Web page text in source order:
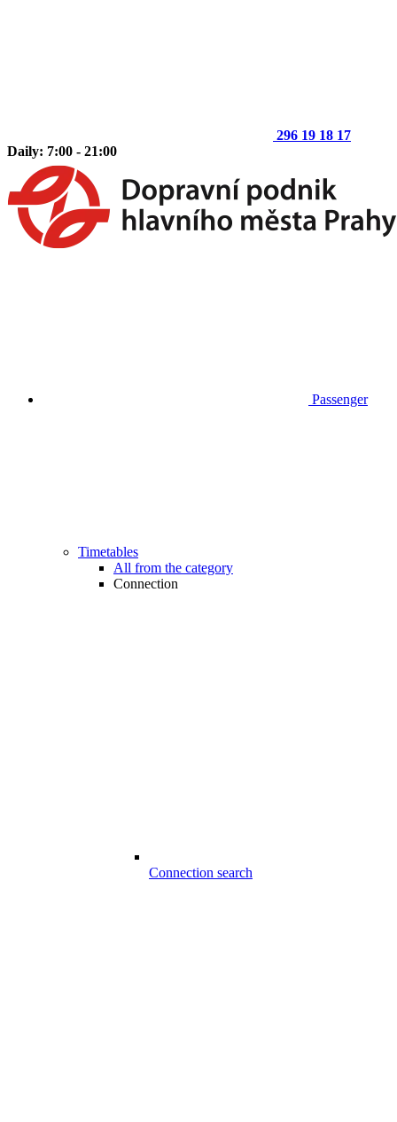
296 19 18 17
Daily: 7:00 - 21:00
Passenger
Timetables
All from the category
Connection
Connection search